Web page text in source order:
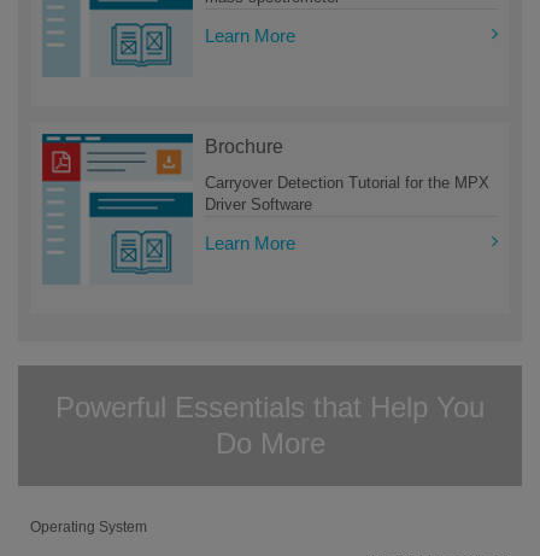
Learn More
Brochure
Carryover Detection Tutorial for the MPX
Driver Software
Learn More
Powerful Essentials that Help You
Do More
Operating System